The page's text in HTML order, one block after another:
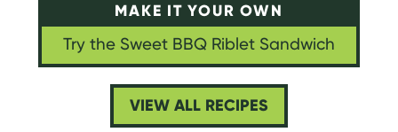
MAKE IT YOUR OWN
Try the Sweet BBQ Riblet Sandwich
VIEW ALL RECIPES